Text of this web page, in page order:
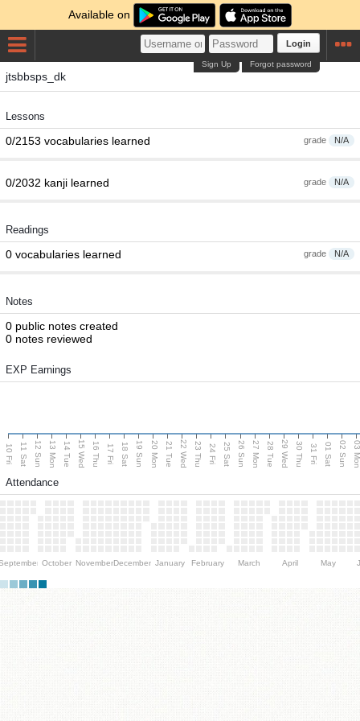
Available on
Login
Forgot password
Sign Up
jtsbbsps_dk
Lessons
grade N/A
0/2153 vocabularies learned
grade N/A
0/2032 kanji learned
Readings
grade N/A
0 vocabularies learned
Notes
0 public notes created
0 notes reviewed
EXP Earnings
10 Fri 11 Sat 12 Sun 13 Mon 14 Tue 15 Wed 16 Thu 17 Fri 18 Sat 19 Sun 20 Mon 21 Tue 22 Wed 23 Thu 24 Fri 25 Sat 26 Sun 27 Mon 28 Tue 29 Wed 30 Thu 31 Fri 01 Sat 02 Sun 03
Attendance
October NovemberDecember January February March April May